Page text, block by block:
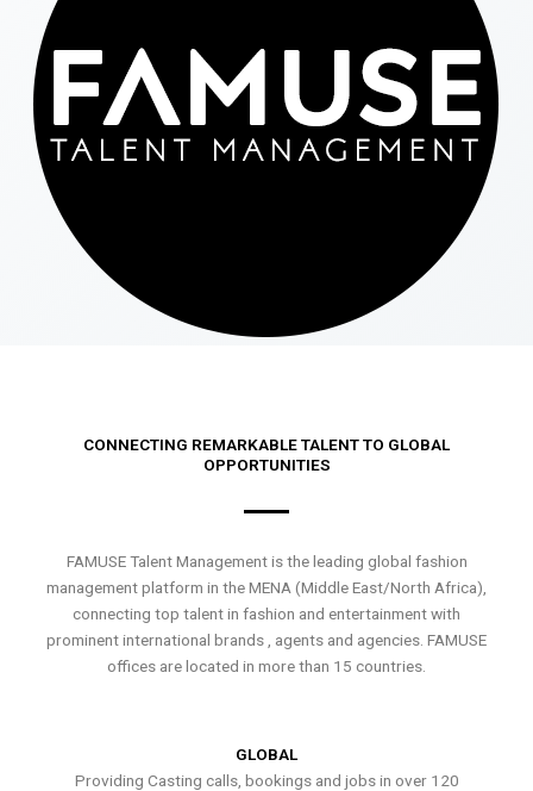
CONNECTING REMARKABLE TALENT TO GLOBAL
OPPORTUNITIES
FAMUSE Talent Management is the leading global fashion
management platform in the MENA (Middle East/North Africa),
connecting top talent in fashion and entertainment with
prominent international brands , agents and agencies. FAMUSE
offices are located in more than 15 countries.
GLOBAL
Providing Casting calls, bookings and jobs in over 120